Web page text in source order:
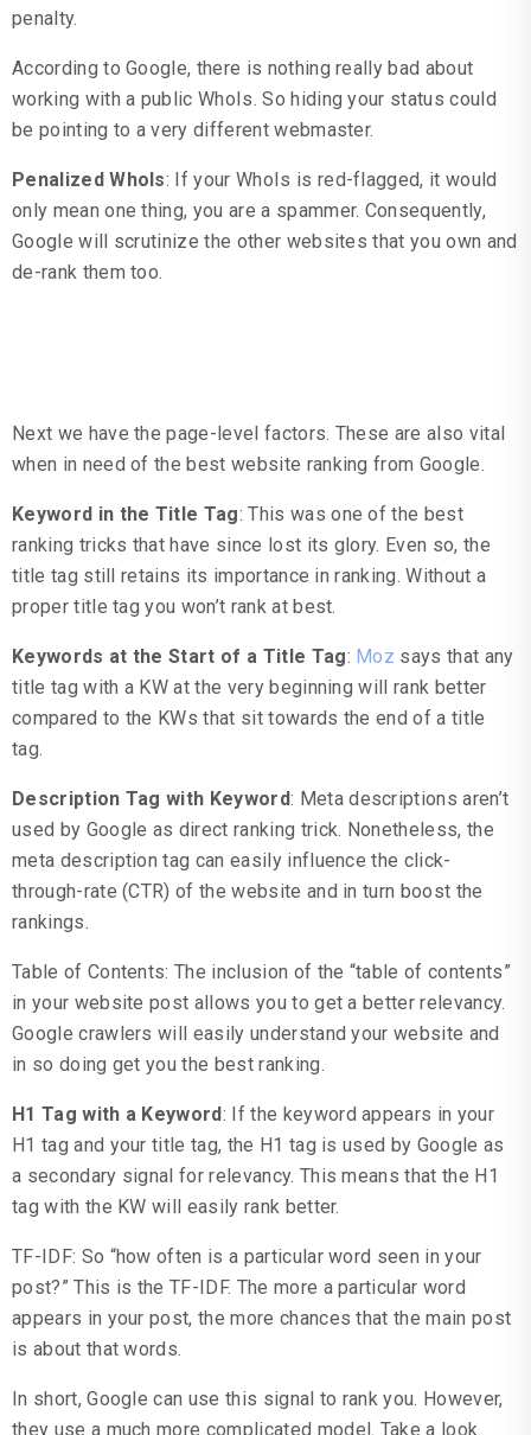
penalty.
According to Google, there is nothing really bad about
working with a public WhoIs. So hiding your status could
be pointing to a very different webmaster.
Penalized WhoIs: If your WhoIs is red-flagged, it would
only mean one thing, you are a spammer. Consequently,
Google will scrutinize the other websites that you own and
de-rank them too.
Next we have the page-level factors. These are also vital
when in need of the best website ranking from Google.
Keyword in the Title Tag: This was one of the best
ranking tricks that have since lost its glory. Even so, the
title tag still retains its importance in ranking. Without a
proper title tag you won’t rank at best.
Keywords at the Start of a Title Tag: Moz says that any
title tag with a KW at the very beginning will rank better
compared to the KWs that sit towards the end of a title
tag.
Description Tag with Keyword: Meta descriptions aren’t
used by Google as direct ranking trick. Nonetheless, the
meta description tag can easily influence the click-
through-rate (CTR) of the website and in turn boost the
rankings.
Table of Contents: The inclusion of the “table of contents”
in your website post allows you to get a better relevancy.
Google crawlers will easily understand your website and
in so doing get you the best ranking.
H1 Tag with a Keyword: If the keyword appears in your
H1 tag and your title tag, the H1 tag is used by Google as
a secondary signal for relevancy. This means that the H1
tag with the KW will easily rank better.
TF-IDF: So “how often is a particular word seen in your
post?” This is the TF-IDF. The more a particular word
appears in your post, the more chances that the main post
is about that words.
In short, Google can use this signal to rank you. However,
they use a much more complicated model. Take a look.